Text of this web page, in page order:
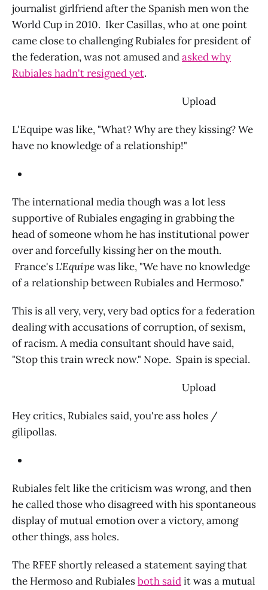
journalist girlfriend after the Spanish men won the
World Cup in 2010. Iker Casillas, who at one point
came close to challenging Rubiales for president of
the federation, was not amused andasked why
Rubiales hadn't resigned yet.
‌ Upload
L'Equipe was like, "What? Why are they kissing? We
have no knowledge of a relationship!"
The international media though was a lot less
supportive of Rubiales engaging in grabbing the
head of someone whom he has institutional power
over and forcefully kissing her on the mouth.
France'sL'Equipewas like, "We have no knowledge
of a relationship between Rubiales and Hermoso."
This is all very, very, very bad optics for a federation
dealing with accusations of corruption, of sexism,
of racism. A media consultant should have said,
"Stop this train wreck now." Nope. Spain is special.
‌ Upload
Hey critics, Rubiales said, you're ass holes /
gilipollas.
Rubiales felt like the criticism was wrong, and then
he called those who disagreed with his spontaneous
display of mutual emotion over a victory, among
other things, ass holes.
The RFEF shortly released a statement saying that
the Hermoso and Rubialesboth saidit was a mutual